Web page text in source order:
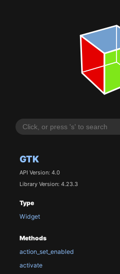
GTK
API Version: 4.0
Library Version: 4.23.3
Type
Widget
Methods
action_set_enabled
activate